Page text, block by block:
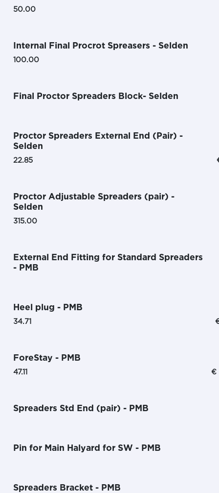
50.00
Internal Final Procrot Spreasers - Selden
100.00
Final Proctor Spreaders Block- Selden
Proctor Spreaders External End (Pair) -
Selden
22.85
Proctor Adjustable Spreaders (pair) -
Selden
315.00
External End Fitting for Standard Spreaders
- PMB
Heel plug - PMB
34.71
ForeStay - PMB
47.11 €
Spreaders Std End (pair) - PMB
Pin for Main Halyard for SW - PMB
Spreaders Bracket - PMB